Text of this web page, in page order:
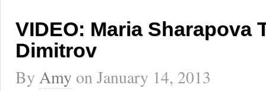
VIDEO: Maria Sharapova
Dimitrov
By Amy onJanuary 14, 2013